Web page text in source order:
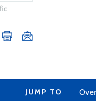
JUMP TO